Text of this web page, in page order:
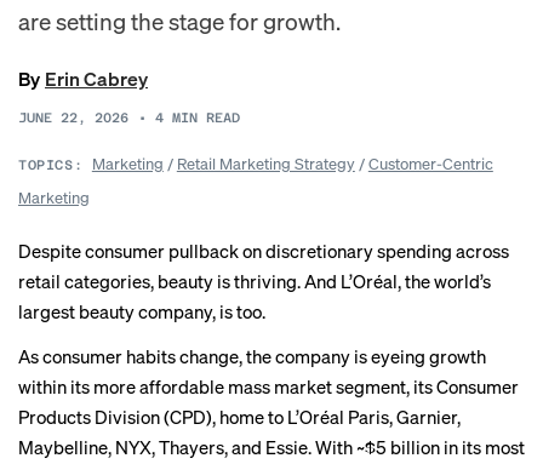
are setting the stage for growth.
By Erin Cabrey
JUNE 22, 2026 • 4 MIN READ
TOPICS: Marketing / Retail Marketing Strategy/Customer-Centric
Marketing
Despite consumer pullback on discretionary spending across
retail categories, beauty is thriving. And L’Oréal, the world’s
largest beauty company, is too.
As consumer habits change, the company is eyeing growth
within its more affordable mass market segment, its Consumer
Products Division (CPD), home to L’Oréal Paris, Garnier,
Maybelline, NYX, Thayers, and Essie. With ~$5 billion in its most